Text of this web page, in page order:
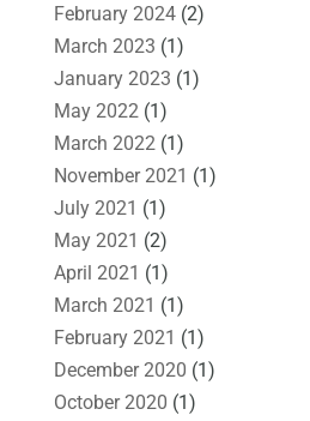
February 2024(2)
March 2023 (1)
January 2023 (1)
May 2022(1)
March 2022(1)
November 2021 (1)
July 2021 (1)
May 2021 (2)
April 2021 (1)
March 2021 (1)
February 2021 (1)
December 2020 (1)
October 2020 (1)